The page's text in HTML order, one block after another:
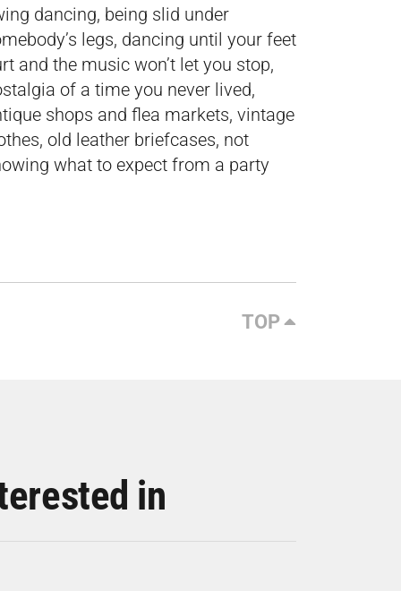
dancing, being slid under
legs, dancing until your feet
and the music won’t let you stop,
of a time you never lived,
shops and flea markets, vintage
old leather briefcases, not
what to expect from a party
TOP
in